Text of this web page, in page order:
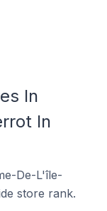
In
In
De-L'île-
store rank.